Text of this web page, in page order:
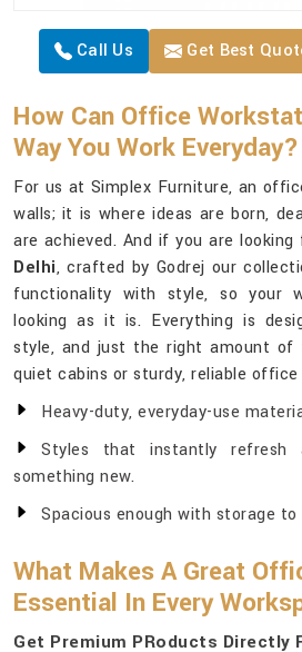
Call Us Get Best
How Can Office
Way You Work Everyday?
For us at Simplex Furniture, an
walls; it is where ideas are born,
are achieved. And if you are looking
Delhi, crafted by Godrej our
functionality with style, so your
looking as it is. Everything is
style, and just the right amount of
quiet cabins or sturdy, reliable office
Heavy-duty, everyday-use
Styles that instantly
something new.
Spacious enough with storage to
What Makes A Great
Essential In Every
Get Premium PRoducts Directly